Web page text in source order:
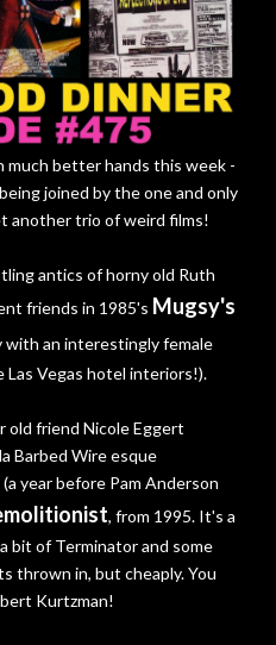
much better hands this week -
joined by the one and only
another trio of weird films!
antics of horny old Ruth
friends in 1985's Mugsy's
with an interestingly female
Vegas hotel interiors!).
old friend Nicole Eggert
Barbed Wire esque
year before Pam Anderson
, from 1995. It's a
bit of Terminator and some
thrown in, but cheaply. You
Kurtzman!